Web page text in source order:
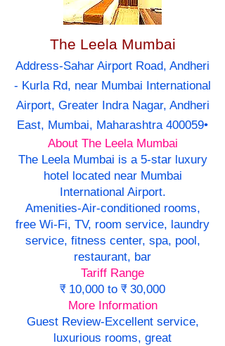
The Leela Mumbai
Address-Sahar Airport Road, Andheri
- Kurla Rd, near Mumbai International
Airport, Greater Indra Nagar, Andheri
East, Mumbai, Maharashtra 400059•
About The Leela Mumbai
The Leela Mumbai is a 5-star luxury
hotel located near Mumbai
International Airport.
Amenities-Air-conditioned rooms,
free Wi-Fi, TV, room service, laundry
service, fitness center, spa, pool,
restaurant, bar
Tariff Range
₹ 10,000 to ₹ 30,000
More Information
Guest Review-Excellent service,
luxurious rooms, great